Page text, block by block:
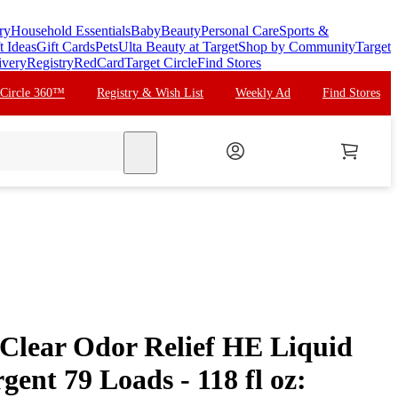
Household EssentialsBabyBeautyPersonal CareSports &
IdeasGift CardsPetsUlta Beauty at TargetShop by CommunityTarget
RegistryRedCardTarget CircleFind Stores
Circle 360™ Registry & Wish List Weekly Ad Find Stores
Odor Relief HE Liquid
79 Loads - 118 fl oz: